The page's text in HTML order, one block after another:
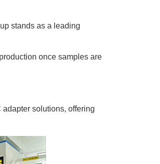
stands as a leading
once samples are
solutions, offering